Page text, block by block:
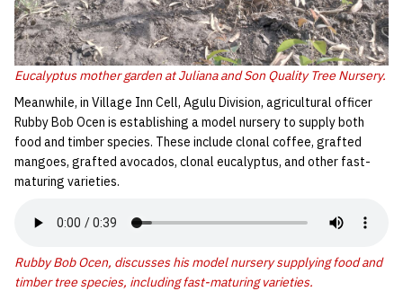
Eucalyptus mother garden at Juliana and Son Quality Tree Nursery.
Meanwhile, in Village Inn Cell, Agulu Division, agricultural officer
Rubby Bob Ocen is establishing a model nursery to supply both
food and timber species. These include clonal coffee, grafted
mangoes, grafted avocados, clonal eucalyptus, and other fast-
maturing varieties.
Rubby Bob Ocen, discusses his model nursery supplying food and
timber tree species, including fast-maturing varieties.